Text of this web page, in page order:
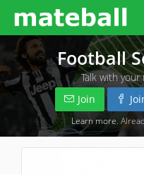
Football
Talk with
Join
Learn more .